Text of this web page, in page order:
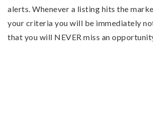
alerts. Whenever a listing hits the
your criteria you will be immediately
that you will NEVER miss an